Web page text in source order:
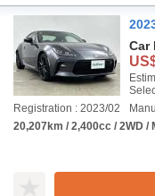
Car
Registration : 2023/02
20,207km / 2,400cc / 2WD /